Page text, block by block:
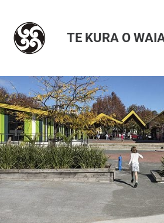
TE KURA O